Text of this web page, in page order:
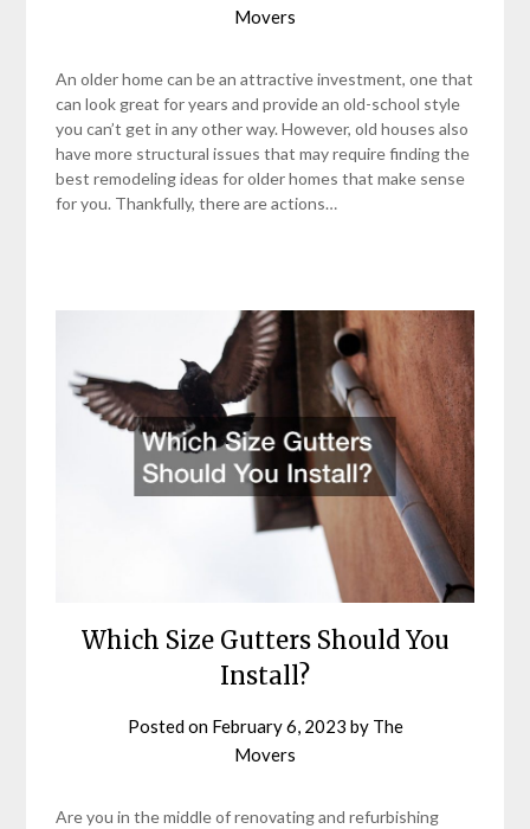
Movers
An older home can be an attractive investment, one that
can look great for years and provide an old-school style
you can’t get in any other way. However, old houses also
have more structural issues that may require finding the
best remodeling ideas for older homes that make sense
for you. Thankfully, there are actions…
Which Size Gutters Should You
Install?
Posted on February 6, 2023 by The
Movers
Are you in the middle of renovating and refurbishing